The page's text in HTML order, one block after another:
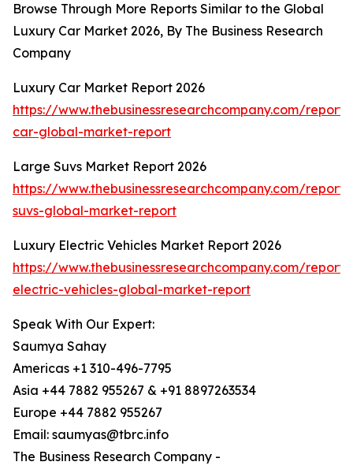
Browse Through More Reports Similar to the Global
Luxury Car Market 2026, By The Business Research
Company
Luxury Car Market Report 2026
https://www.thebusinessresearchcompany.com/
car-global-market-report
Large Suvs Market Report 2026
https://www.thebusinessresearchcompany.com/
suvs-global-market-report
Luxury Electric Vehicles Market Report 2026
https://www.thebusinessresearchcompany.com/
electric-vehicles-global-market-report
Speak With Our Expert:
Saumya Sahay
Americas +1 310-496-7795
Asia +44 7882 955267 & +91 8897263534
Europe +44 7882 955267
Email: saumyas@tbrc.info
The Business Research Company -